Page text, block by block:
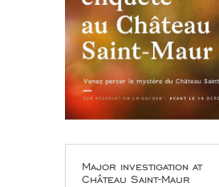
Major investigation at
Château Saint-Maur